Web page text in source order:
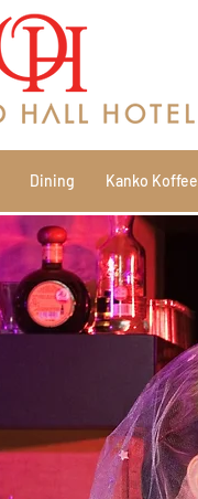
Dining Kanko Koffee